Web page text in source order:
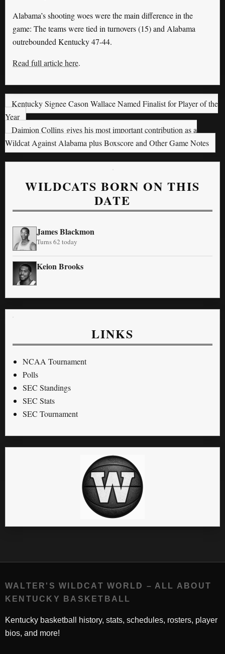
Alabama’s shooting woes were the main difference in the
game: The teams were tied in turnovers (15) and Alabama
outrebounded Kentucky 47-44.
Read full article here.
Kentucky Signee Cason Wallace Named Finalist for Player of the
Year
Daimion Collins gives his most important contribution as a
Wildcat Against Alabama plus Boxscore and Other Game Notes
WILDCATS BORN ON THIS
DATE
James Blackmon
Turns 62 today
Keion Brooks
LINKS
NCAA Tournament
Polls
SEC Standings
SEC Stats
SEC Tournament
WALTER'S WILDCAT WORLD – ALL ABOUT
KENTUCKY BASKETBALL
Kentucky basketball history, stats, schedules, rosters, player
bios, and more!